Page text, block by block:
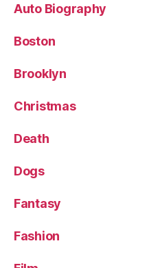
Auto Biography
Boston
Brooklyn
Christmas
Death
Dogs
Fantasy
Fashion